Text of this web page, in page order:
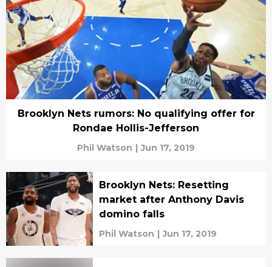
Brooklyn Nets rumors: No qualifying offer for
Rondae Hollis-Jefferson
Phil Watson | Jun 17, 2019
Brooklyn Nets: Resetting
market after Anthony Davis
domino falls
Phil Watson | Jun 17, 2019